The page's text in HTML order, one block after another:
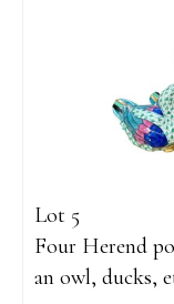
Lot 5
Four Herend
an owl, ducks,